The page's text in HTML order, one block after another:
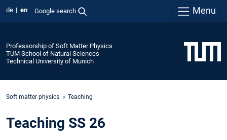
de en Google search Menu
Professorship of Soft Matter Physics
TUM School of Natural Sciences
Technical University of Munich
Soft matter physics Teaching
Teaching SS 26